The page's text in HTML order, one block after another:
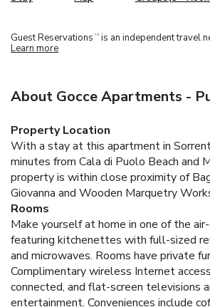
Guest Reservations TM is an independent travel
Learn more
About Gocce Apartments -
Property Location
With a stay at this apartment in
minutes from Cala di Puolo Beach and
property is within close proximity of
Giovanna and Wooden Marquetry
Rooms
Make yourself at home in one of the
featuring kitchenettes with full-sized
and microwaves. Rooms have private
Complimentary wireless Internet
connected, and flat-screen televisions
entertainment. Conveniences include